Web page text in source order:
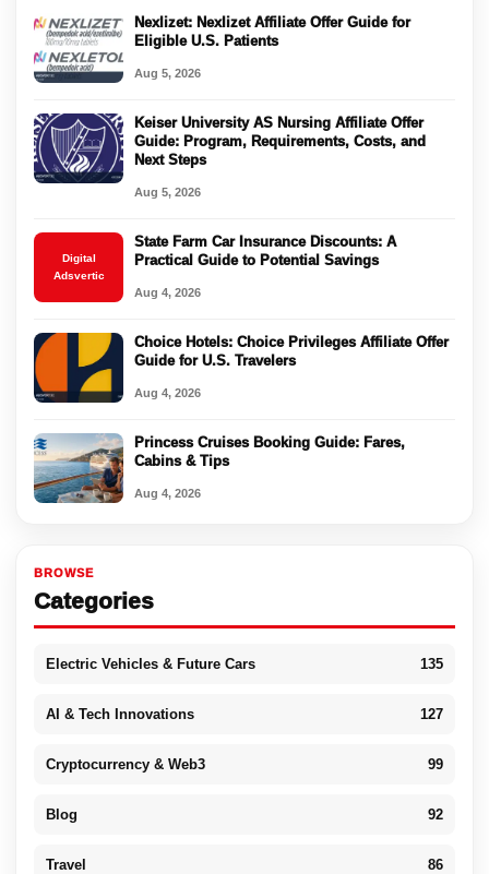
Nexlizet: Nexlizet Affiliate Offer Guide for
Eligible U.S. Patients
Aug 5, 2026
Keiser University AS Nursing Affiliate Offer
Guide: Program, Requirements, Costs, and
Next Steps
Aug 5, 2026
Digital
Adsvertic
State Farm Car Insurance Discounts: A
Practical Guide to Potential Savings
Aug 4, 2026
Choice Hotels: Choice Privileges Affiliate Offer
Guide for U.S. Travelers
Aug 4, 2026
Princess Cruises Booking Guide: Fares,
Cabins & Tips
Aug 4, 2026
BROWSE
Categories
Electric Vehicles & Future Cars 135
AI & Tech Innovations 127
Cryptocurrency & Web3 99
Blog 92
Travel 86